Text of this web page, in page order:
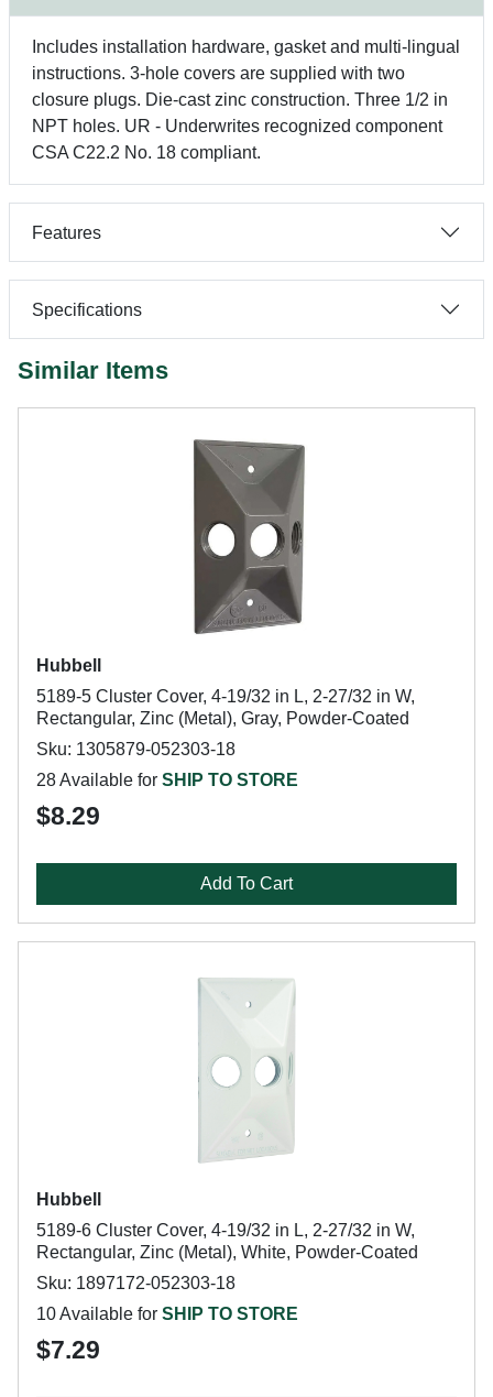
Includes installation hardware, gasket and multi-lingual
instructions. 3-hole covers are supplied with two
closure plugs. Die-cast zinc construction. Three 1/2 in
NPT holes. UR - Underwrites recognized component
CSA C22.2 No. 18 compliant.
Features
Specifications
Similar Items
Hubbell
5189-5 Cluster Cover, 4-19/32 in L, 2-27/32 in W,
Rectangular, Zinc (Metal), Gray, Powder-Coated
Sku: 1305879-052303-18
28 Available for SHIP TO STORE
$8.29
Add To Cart
Hubbell
5189-6 Cluster Cover, 4-19/32 in L, 2-27/32 in W,
Rectangular, Zinc (Metal), White, Powder-Coated
Sku: 1897172-052303-18
10 Available for SHIP TO STORE
$7.29